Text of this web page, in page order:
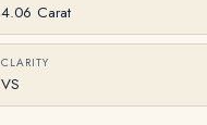
4.06 Carat
CLARITY
VS